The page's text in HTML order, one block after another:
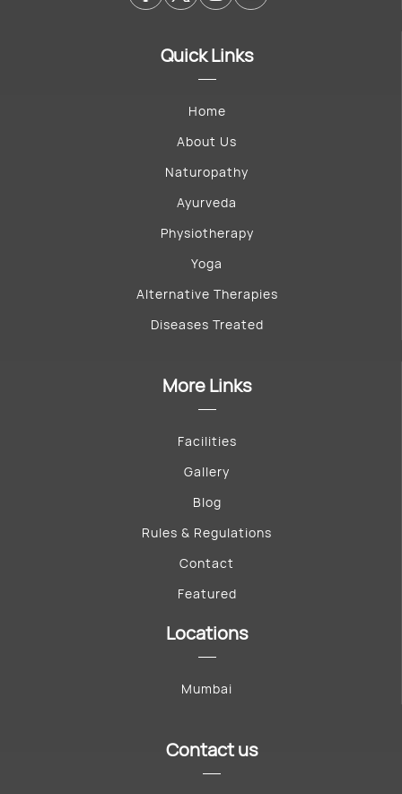
Quick Links
Home
About Us
Naturopathy
Ayurveda
Physiotherapy
Yoga
Alternative Therapies
Diseases Treated
More Links
Facilities
Gallery
Blog
Rules & Regulations
Contact
Featured
Locations
Mumbai
Contact us